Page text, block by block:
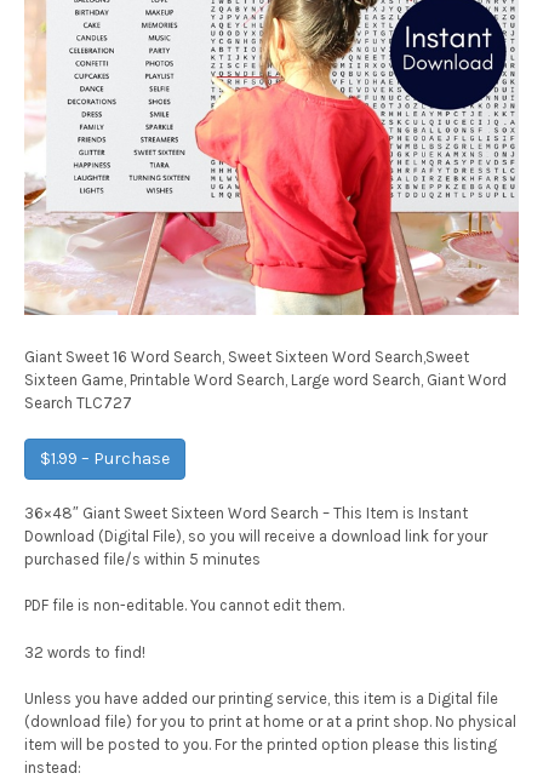
Giant Sweet 16 Word Search, Sweet Sixteen Word Search,Sweet
Sixteen Game, Printable Word Search, Large word Search, Giant Word
Search TLC727
$1.99 – Purchase
36×48″ Giant Sweet Sixteen Word Search – This Item is Instant
Download (Digital File), so you will receive a download link for your
purchased file/s within 5 minutes
PDF file is non-editable. You cannot edit them.
32 words to find!
Unless you have added our printing service, this item is a Digital file
(download file) for you to print at home or at a print shop. No physical
item will be posted to you. For the printed option please this listing
instead: